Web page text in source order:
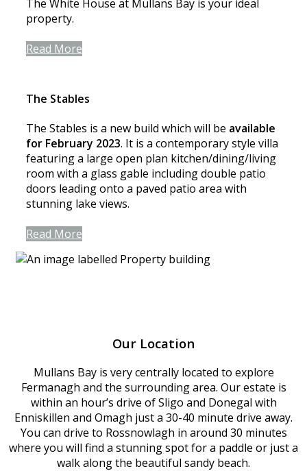
The White House at Mullans Bay is your ideal
property.
Read More
The Stables
The Stables is a new build which will be available
for February 2023. It is a contemporary style villa
featuring a large open plan kitchen/dining/living
room with a glass gable including double patio
doors leading onto a paved patio area with
stunning lake views.
Read More
Our Location
Mullans Bay is very centrally located to explore
Fermanagh and the surrounding area. Our estate is
within an hour’s drive of Sligo and Donegal with
Enniskillen and Omagh just a 30-40 minute drive away.
You can drive to Rossnowlagh in around 30 minutes
where you will find a stunning spot for a paddle or just a
walk along the beautiful sandy beach.